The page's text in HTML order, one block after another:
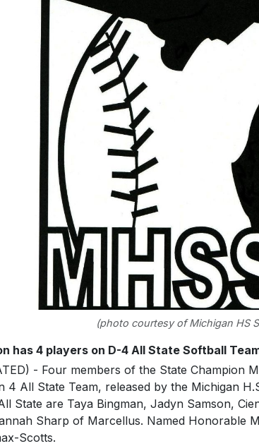
(photo courtesy of Michigan HS
has 4 players on D-4 All State Softball
- Four members of the State Champion
4 All State Team, released by the Michigan
State are Taya Bingman, Jadyn Samson,
Sharp of Marcellus. Named Honorable
Scotts.